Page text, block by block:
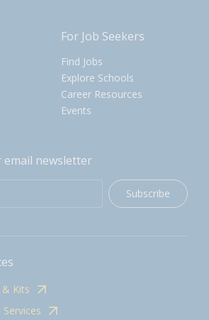
For Job Seekers
Find Jobs
Explore Schools
Career Resources
Events
email newsletter
Subscribe
& Kits